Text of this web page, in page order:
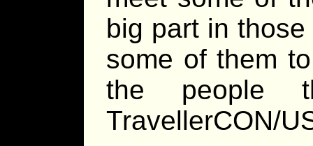
big part in
some of them
the people
TravellerCON/